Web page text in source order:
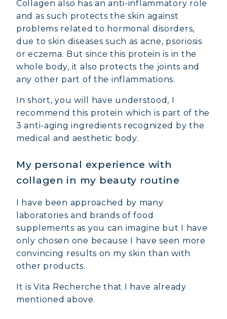
Collagen also has an anti-inflammatory role
and as such protects the skin against
problems related to hormonal disorders,
due to skin diseases such as acne, psoriosis
or eczema. But since this protein is in the
whole body, it also protects the joints and
any other part of the inflammations.
In short, you will have understood, I
recommend this protein which is part of the
3 anti-aging ingredients recognized by the
medical and aesthetic body.
My personal experience with
collagen in my beauty routine
I have been approached by many
laboratories and brands of food
supplements as you can imagine but I have
only chosen one because I have seen more
convincing results on my skin than with
other products.
It is Vita Recherche that I have already
mentioned above.